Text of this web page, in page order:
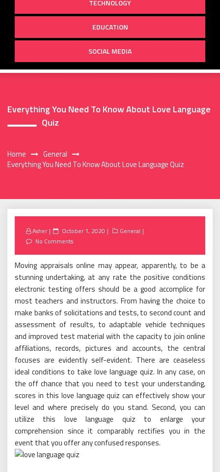
TECHNOLOGY
EDUCATION
SOCIAL MEDIA
Everything You Need To Know About Love Language
Quiz
Home
General
Everything You Need To Know About Love Language Quiz
Asher
Posted
on
October 1, 2020
General
No Comments
Moving appraisals online may appear, apparently, to be a
stunning undertaking, at any rate the positive conditions
electronic testing offers should be a good accomplice for
most teachers and instructors. From having the choice to
make banks of solicitations and tests, to second count and
assessment of results, to adaptable vehicle techniques
and improved test material with the capacity to join online
affiliations, records, pictures and accounts, the central
focuses are evidently self-evident. There are ceaseless
ideal conditions to take love language quiz. In any case, on
the off chance that you need to test your understanding,
scores in this love language quiz can effectively show your
level and where precisely do you stand. Second, you can
utilize this love language quiz to enlarge your
comprehension since it comparably rectifies you in the
event that you offer any confused responses.